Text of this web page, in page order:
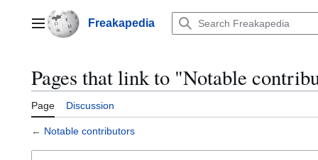
contentMain menuFreakapedia
Pages that link to "Notable
Page Discussion
← Notable contributors